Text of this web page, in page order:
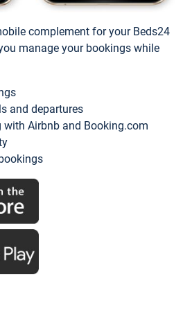
complement for your Beds24
manage your bookings while
and departures
with Airbnb and Booking.com